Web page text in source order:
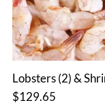
Lobsters (2) &
$129.65